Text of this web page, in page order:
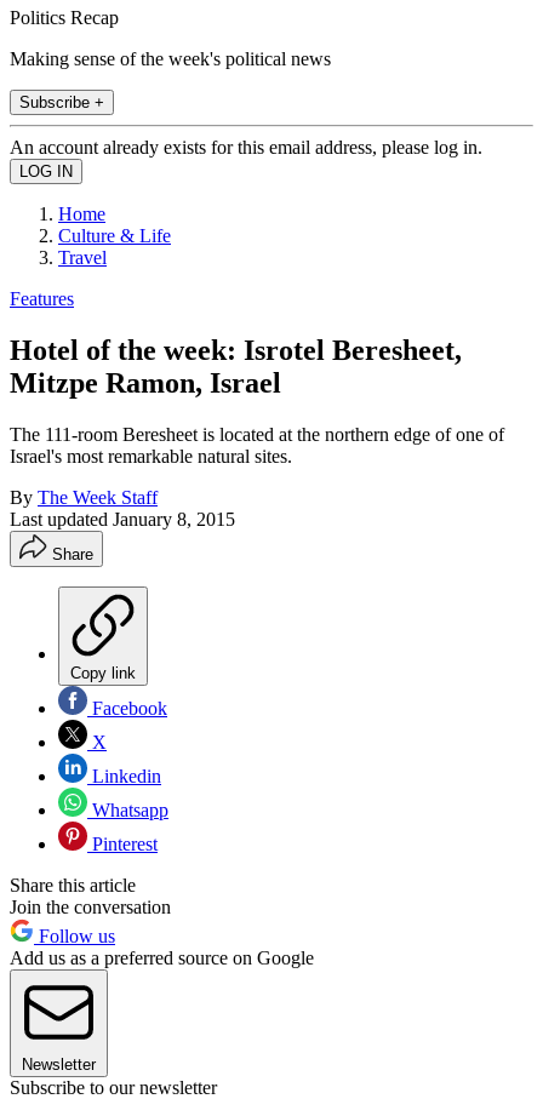
Politics Recap
Making sense of the week's political news
Subscribe +
An account already exists for this email address, please log in.
Home
Culture & Life
Travel
Features
Hotel of the week: Isrotel Beresheet,
Mitzpe Ramon, Israel
The 111-room Beresheet is located at the northern edge of one of
Israel's most remarkable natural sites.
By The Week Staff
Last updated January 8, 2015
Share
Copy link
Facebook
X
Linkedin
Whatsapp
Pinterest
Share this article
Join the conversation
Follow us
Add us as a preferred source on Google
Newsletter
Subscribe to our newsletter